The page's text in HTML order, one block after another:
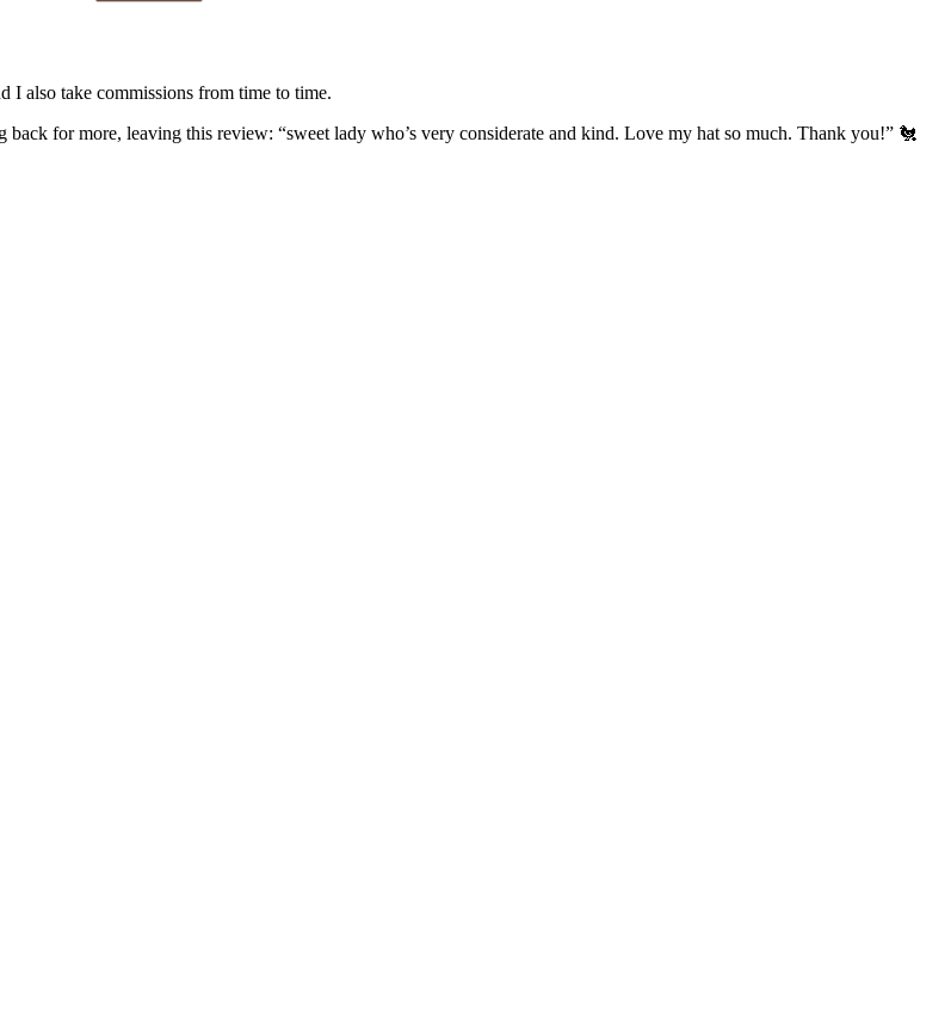
I also take commissions from time to time.
for more, leaving this review: “sweet lady who’s very considerate and kind. Love my hat so much. Thank you!” 🐔